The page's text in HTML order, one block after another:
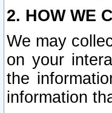
2. HOW WE
We may
on your
the
information